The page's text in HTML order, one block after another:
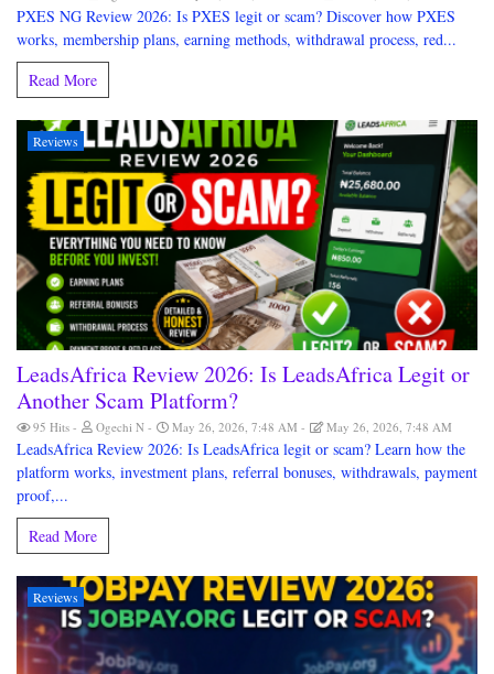
PXES NG Review 2026: Is PXES legit or scam? Discover how PXES
works, membership plans, earning methods, withdrawal process, red...
Read More
Reviews
LeadsAfrica Review 2026: Is LeadsAfrica Legit or
Another Scam Platform?
95 Hits Ogechi N May 26, 2026, 7:48 AM May 26, 2026, 7:48 AM
LeadsAfrica Review 2026: Is LeadsAfrica legit or scam? Learn how the
platform works, investment plans, referral bonuses, withdrawals, payment
proof,...
Read More
Reviews